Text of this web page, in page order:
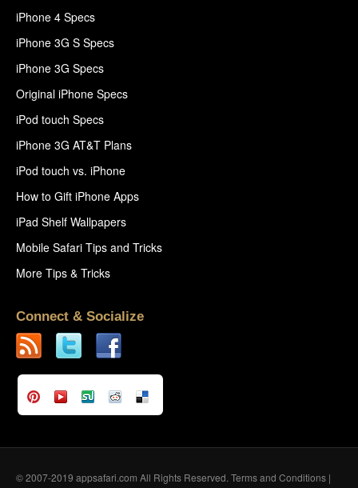
iPhone 4 Specs
iPhone 3G S Specs
iPhone 3G Specs
Original iPhone Specs
iPod touch Specs
iPhone 3G AT&T Plans
iPod touch vs. iPhone
How to Gift iPhone Apps
iPad Shelf Wallpapers
Mobile Safari Tips and Tricks
More Tips & Tricks
Connect & Socialize
© 2007-2019 appsafari.com All Rights Reserved. Terms and Conditions |